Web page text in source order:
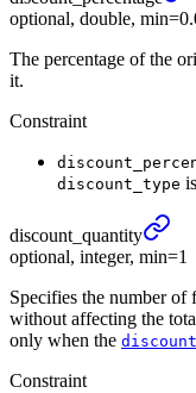
optional, double,
The percentage of the
it.
Constraint
discount_type is
discount_ quantity
optional, integer, min=1
Specifies the number of
without affecting the
only when the
Constraint